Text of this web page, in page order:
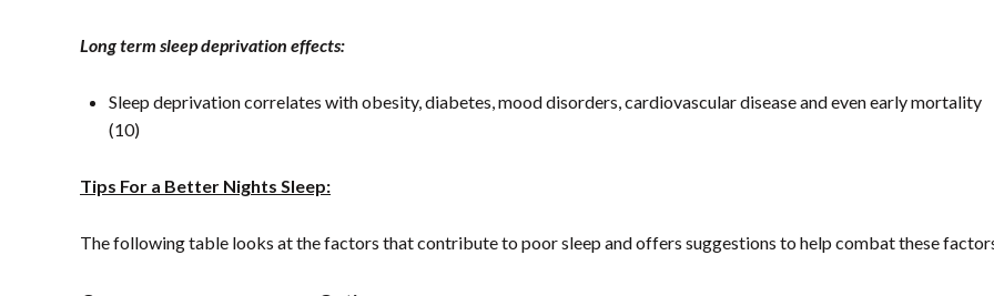
Long term sleep deprivation effects:
Sleep deprivation correlates with obesity, diabetes, mood disorders, cardiovascular disease and even early mortality
(10)
Tips For a Better Nights Sleep:
The following table looks at the factors that contribute to poor sleep and offers suggestions to help combat these